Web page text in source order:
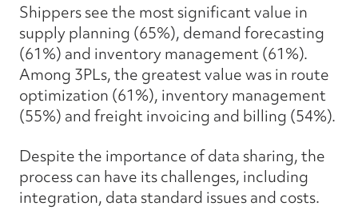
Shippers see the most significant value in
supply planning (65%), demand forecasting
(61%) and inventory management (61%).
Among 3PLs, the greatest value was in route
optimization (61%), inventory management
(55%) and freight invoicing and billing (54%).
Despite the importance of data sharing, the
process can have its challenges, including
integration, data standard issues and costs.